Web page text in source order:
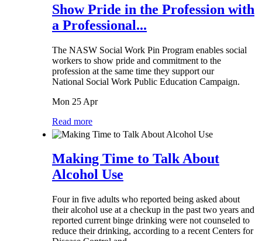
Show Pride in the Profession with
a Professional...
The NASW Social Work Pin Program enables social
workers to show pride and commitment to the
profession at the same time they support our
National Social Work Public Education Campaign.
Mon 25 Apr
Read more
Making Time to Talk About
Alcohol Use
Four in five adults who reported being asked about
their alcohol use at a checkup in the past two years and
reported current binge drinking were not counseled to
reduce their drinking, according to a recent Centers for